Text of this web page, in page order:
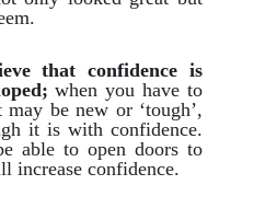
that confidence is
when you have to
be new or ‘tough’,
it is with confidence.
able to open doors to
increase confidence.